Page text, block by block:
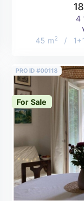
4
45 m2 /
PRO ID #00118
For Sale